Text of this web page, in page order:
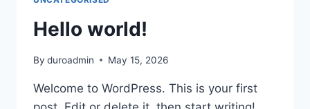
Hello world!
By duroadmin May 15, 2026
Welcome to WordPress. This is your first